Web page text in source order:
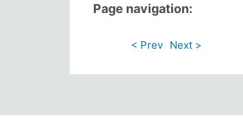
Page navigation:
< Prev Next >